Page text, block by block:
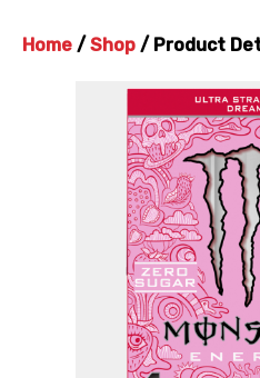
Home / Shop / Product